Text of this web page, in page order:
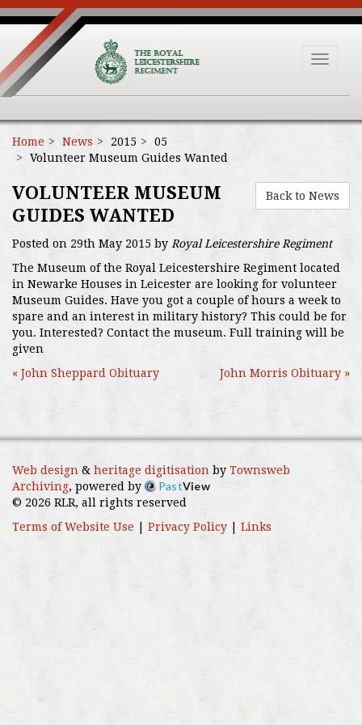
Toggle
Home News 2015
05
Volunteer Museum Guides Wanted
Back to News
VOLUNTEER MUSEUM
GUIDES WANTED
Posted on 29th May 2015 by Royal Leicestershire Regiment
The Museum of the Royal Leicestershire Regiment located
in Newarke Houses in Leicester are looking for volunteer
Museum Guides. Have you got a couple of hours a week to
spare and an interest in military history? This could be for
you. Interested? Contact the museum. Full training will be
given
« John Sheppard Obituary
John Morris Obituary »
Web design & heritage digitisation by Townsweb
Archiving, powered by PastView
© 2026 RLR, all rights reserved
Terms of Website Use
Privacy Policy Links